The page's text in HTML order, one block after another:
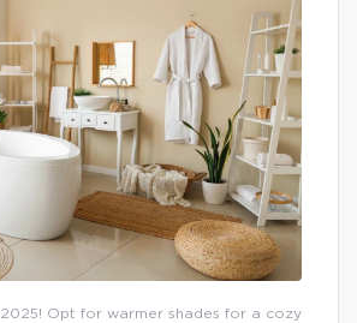
Opt for warmer shades for a cozy